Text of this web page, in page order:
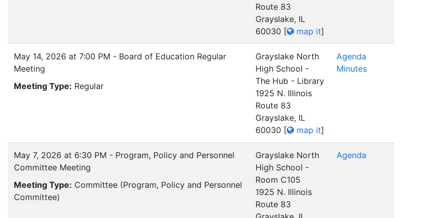
Route 83
Grayslake, IL
60030 [ map it]
May 14, 2026 at 7:00 PM - Board of Education Regular
Meeting
Meeting Type: Regular
Grayslake North
High School -
The Hub - Library
1925 N. Illinois
Route 83
Grayslake, IL
60030 [ map it]
Agenda
Minutes
May 7, 2026 at 6:30 PM - Program, Policy and Personnel
Committee Meeting
Meeting Type: Committee (Program, Policy and Personnel
Committee)
Grayslake North
High School -
Room C105
1925 N. Illinois
Route 83
Agenda